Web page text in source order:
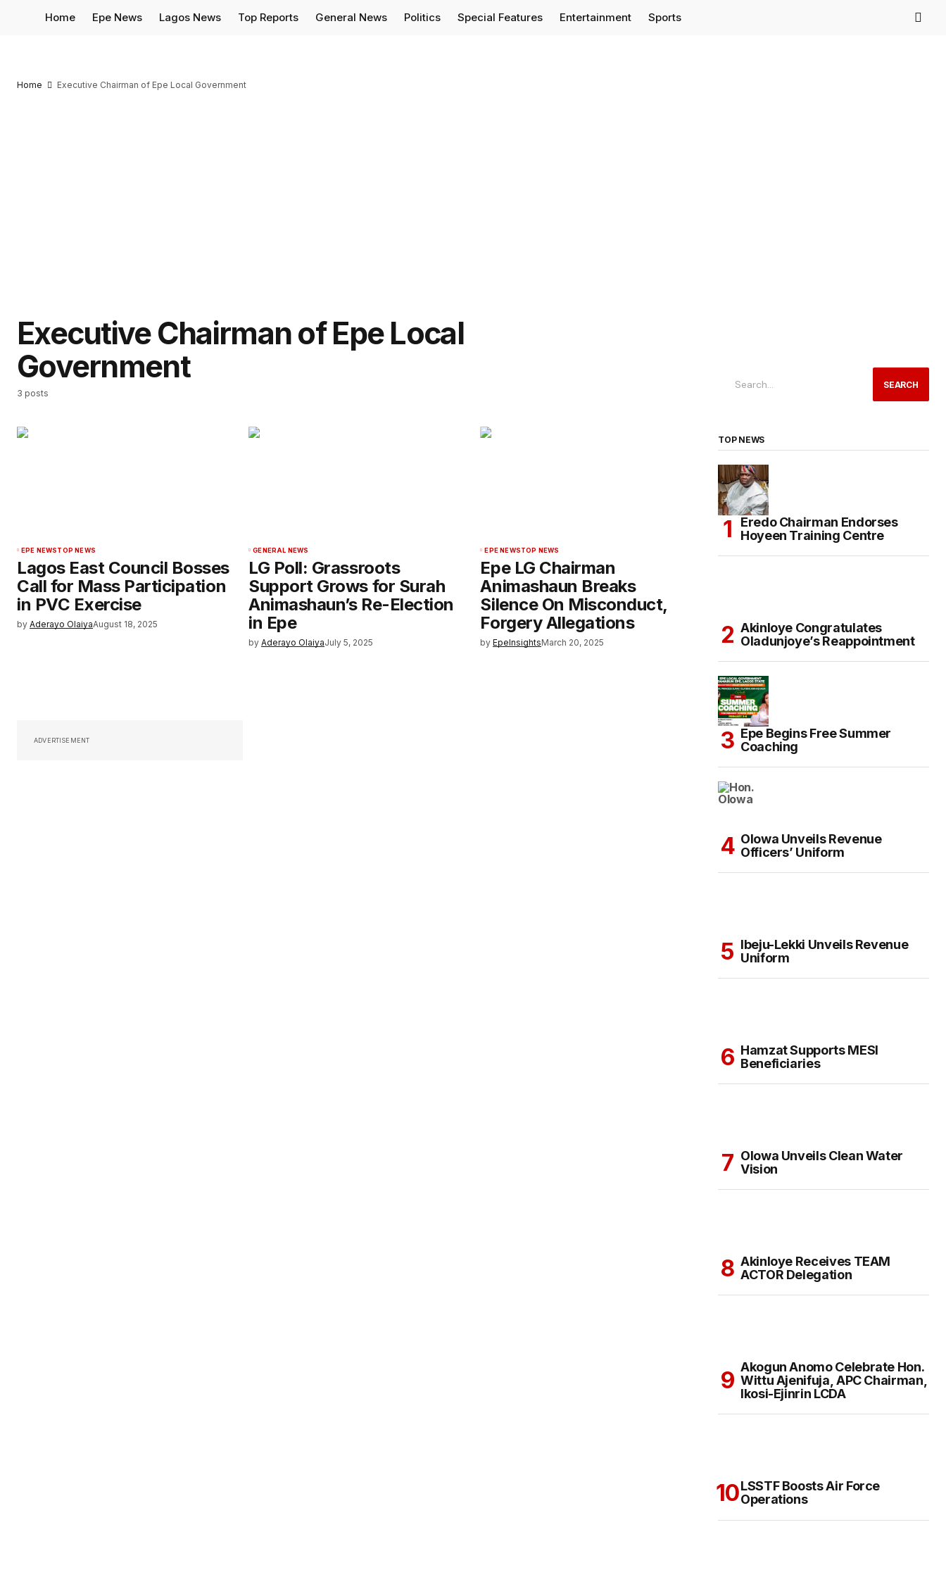
Home Epe News Lagos News Top Reports General News Politics Special Features Entertainment Sports
Home Executive Chairman of Epe Local Government
Executive Chairman of Epe Local
Government
3 posts
EPE NEWSTOP NEWS
Lagos East Council Bosses
Call for Mass Participation
in PVC Exercise
by Aderayo OlaiyaAugust 18, 2025
GENERAL NEWS
LG Poll: Grassroots
Support Grows for Surah
Animashaun’s Re-Election
in Epe
by Aderayo OlaiyaJuly 5, 2025
EPE NEWSTOP NEWS
Epe LG Chairman
Animashaun Breaks
Silence On Misconduct,
Forgery Allegations
by EpeInsightsMarch 20, 2025
ADVERTISEMENT
SEARCH
TOP NEWS
Eredo Chairman Endorses
Hoyeen Training Centre
Akinloye Congratulates
Oladunjoye’s Reappointment
Epe Begins Free Summer
Coaching
Olowa Unveils Revenue
Officers’ Uniform
Ibeju-Lekki Unveils Revenue
Uniform
Hamzat Supports MESI
Beneficiaries
Olowa Unveils Clean Water
Vision
Akinloye Receives TEAM
ACTOR Delegation
Akogun Anomo Celebrate Hon.
Wittu Ajenifuja, APC Chairman,
Ikosi-Ejinrin LCDA
LSSTF Boosts Air Force
Operations